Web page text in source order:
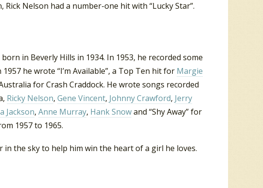
Rick Nelson had a number-one hit with “Lucky Star”.
in Beverly Hills in 1934. In 1953, he recorded some
he wrote “I’m Available”, a Top Ten hit for Margie
for Crash Craddock. He wrote songs recorded
Ricky Nelson, Gene Vincent, Johnny Crawford, Jerry
Jackson, Anne Murray, Hank Snowand “Shy Away” for
1957 to 1965.
in the sky to help him win the heart of a girl he loves.